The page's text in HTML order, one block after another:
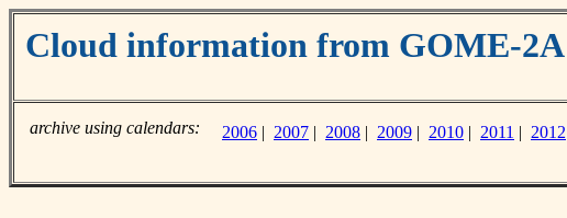
Cloud information from GOME-2A
archive using calendars: 2006 | 2007 | 2008 | 2009 | 2010 | 2011 | 2012